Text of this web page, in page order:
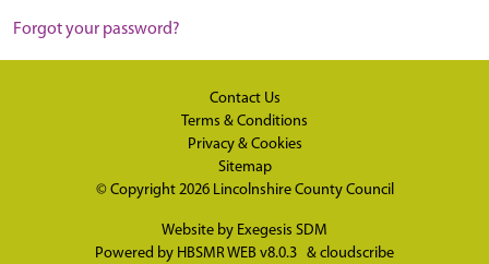
Forgot your password?
Contact Us
Terms & Conditions
Privacy & Cookies
Sitemap
© Copyright 2026 Lincolnshire County Council
Website by Exegesis SDM
Powered by HBSMR WEB v8.0.3 & cloudscribe